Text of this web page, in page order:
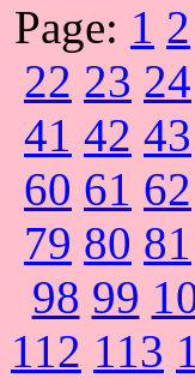
Page: 1 2
22 23 24
41 42 43
60 61 62
79 80 81
98 99
112 113